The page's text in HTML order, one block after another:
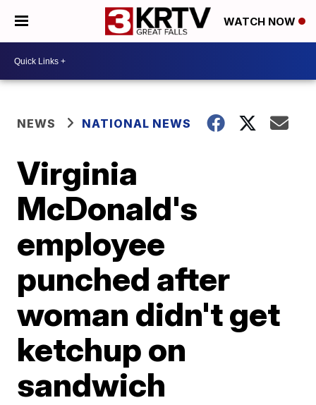
WATCH NOW
NEWS NATIONAL NEWS
Virginia
McDonald's
employee
punched after
woman didn't get
ketchup on
sandwich